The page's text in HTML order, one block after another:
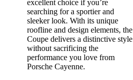
excellent choice if you’re
searching for a sportier and
sleeker look. With its unique
roofline and design elements, the
Coupe delivers a distinctive style
without sacrificing the
performance you love from
Porsche Cayenne.